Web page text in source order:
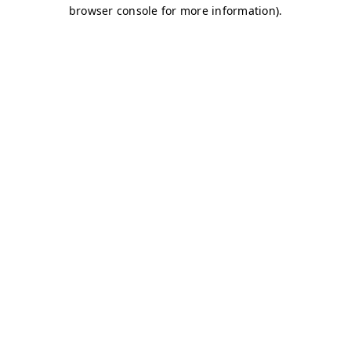
browser console for more information).